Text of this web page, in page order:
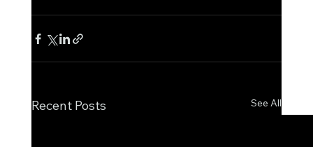
Recent Posts See All